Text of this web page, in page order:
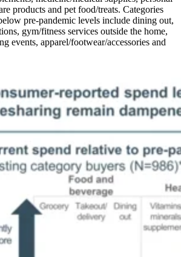
products and pet food/treats. Categories
pre-pandemic levels include dining out,
gym/fitness services outside the home,
events, apparel/footwear/accessories and